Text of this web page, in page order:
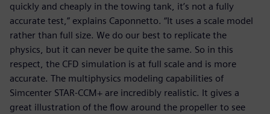
quickly and cheaply in the towing tank, it’s not a fully
accurate test,” explains Caponnetto. “It uses a scale model
rather than full size. We do our best to replicate the
physics, but it can never be quite the same. So in this
respect, the CFD simulation is at full scale and is more
accurate. The multiphysics modeling capabilities of
Simcenter STAR-CCM+ are incredibly realistic. It gives a
great illustration of the flow around the propeller to see